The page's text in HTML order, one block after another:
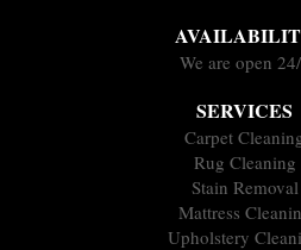
We are open
SERVICES
Carpet
Rug Cleaning
Stain Removal
Mattress
Upholstery